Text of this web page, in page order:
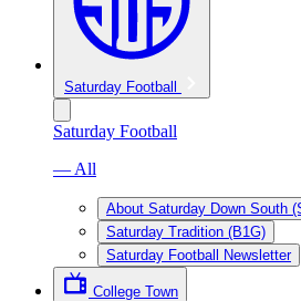
Saturday Football
Saturday Football
— All
About Saturday Down South
Saturday Tradition (B1G)
Saturday Football Newsletter
College Town